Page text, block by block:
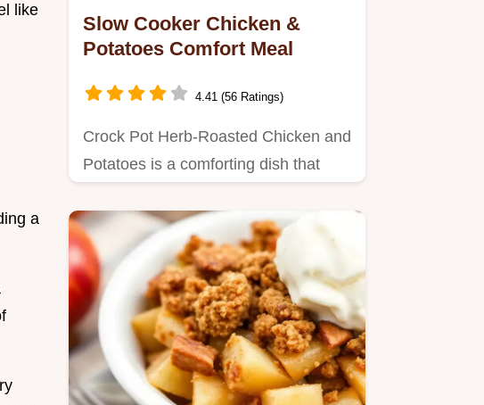
like
a
Slow Cooker Chicken &
Potatoes Comfort Meal
4.41 (56 Ratings)
Crock Pot Herb-Roasted Chicken and
Potatoes is a comforting dish that